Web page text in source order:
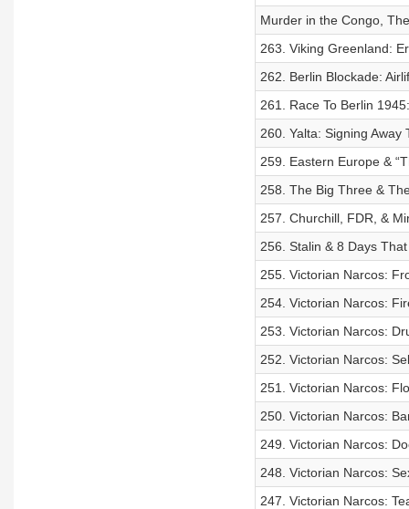
Murder in the Congo,
263. Viking Greenland:
262. Berlin Blockade:
261. Race To Berlin
260. Yalta: Signing
259. Eastern Europe &
258. The Big Three &
257. Churchill, FDR, &
256. Stalin & 8 Days
255. Victorian Narcos:
254. Victorian Narcos:
253. Victorian Narcos:
252. Victorian Narcos:
251. Victorian Narcos:
250. Victorian Narcos:
249. Victorian Narcos:
248. Victorian Narcos:
247. Victorian Narcos: